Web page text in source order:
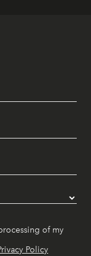
of my
Policy